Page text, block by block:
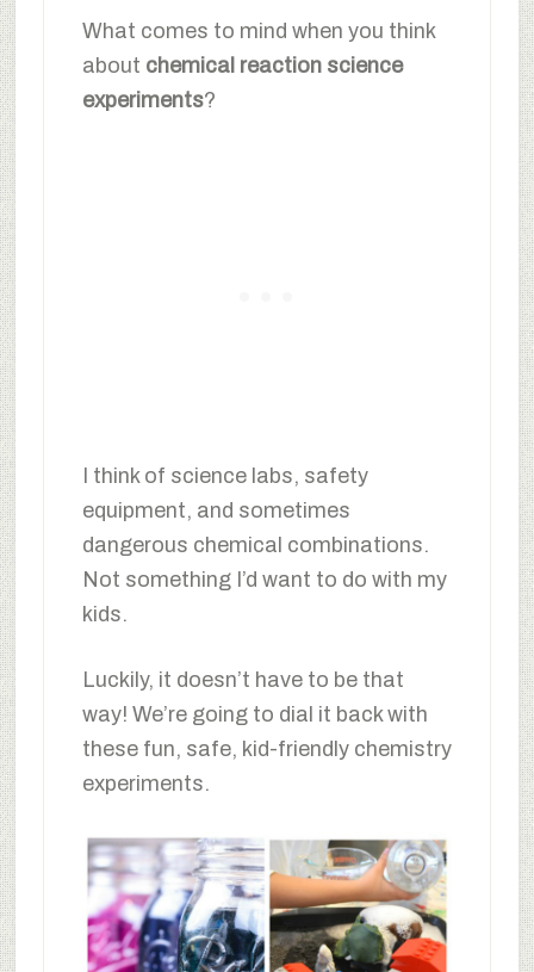
What comes to mind when you think
about chemical reaction science
experiments?
I think of science labs, safety
equipment, and sometimes
dangerous chemical combinations.
Not something I’d want to do with my
kids.
Luckily, it doesn’t have to be that
way! We’re going to dial it back with
these fun, safe, kid-friendly chemistry
experiments.